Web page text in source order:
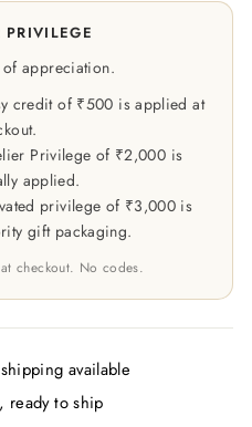
appreciation.
credit of ₹500 is applied at
Privilege of ₹2,000 is
applied.
privilege of ₹3,000 is
gift packaging.
checkout. No codes.
available
ready to ship